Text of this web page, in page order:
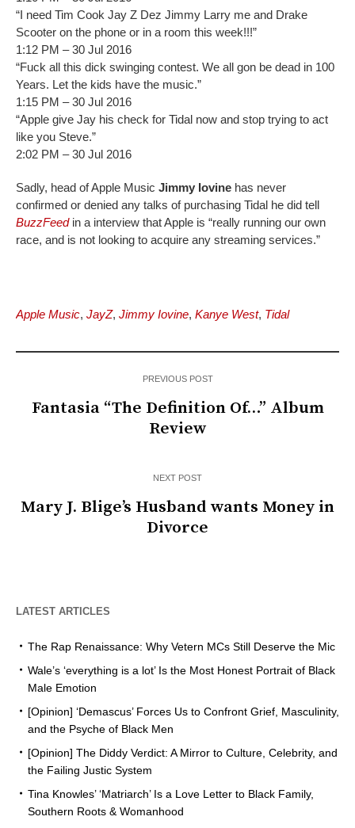
“I need Tim Cook Jay Z Dez Jimmy Larry me and Drake
Scooter on the phone or in a room this week!!!”
1:12 PM – 30 Jul 2016
“Fuck all this dick swinging contest. We all gon be dead in 100
Years. Let the kids have the music.”
1:15 PM – 30 Jul 2016
“Apple give Jay his check for Tidal now and stop trying to act
like you Steve.”
2:02 PM – 30 Jul 2016
Sadly, head of Apple Music Jimmy Iovine has never
confirmed or denied any talks of purchasing Tidal he did tell
BuzzFeedin a interview that Apple is “really running our own
race, and is not looking to acquire any streaming services.”
Apple Music, JayZ, Jimmy Iovine, Kanye West, Tidal
PREVIOUS POST
Fantasia “The Definition Of…” Album
Review
NEXT POST
Mary J. Blige’s Husband wants Money in
Divorce
LATEST ARTICLES
The Rap Renaissance: Why Vetern MCs Still Deserve the Mic
Wale’s ‘everything is a lot’ Is the Most Honest Portrait of Black
Male Emotion
[Opinion] ‘Demascus’ Forces Us to Confront Grief, Masculinity,
and the Psyche of Black Men
[Opinion] The Diddy Verdict: A Mirror to Culture, Celebrity, and
the Failing Justic System
Tina Knowles’ ‘Matriarch’ Is a Love Letter to Black Family,
Southern Roots & Womanhood